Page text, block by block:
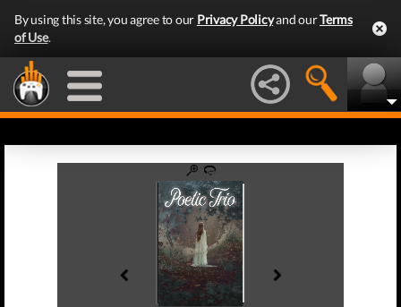
By using this site, you agree to our Privacy Policyand ourTerms
of Use.